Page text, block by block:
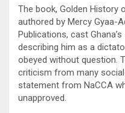
The book, Golden History
authored by Mercy Gyaa-
Publications, cast
describing him as a
obeyed without question.
criticism from many
statement from NaCCA
unapproved.